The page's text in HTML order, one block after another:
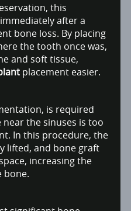
this
after a
bone loss. By placing
the tooth once was,
and soft tissue,
placement easier.
is required
the sinuses is too
In this procedure, the
lifted, and bone graft
increasing the
bone.